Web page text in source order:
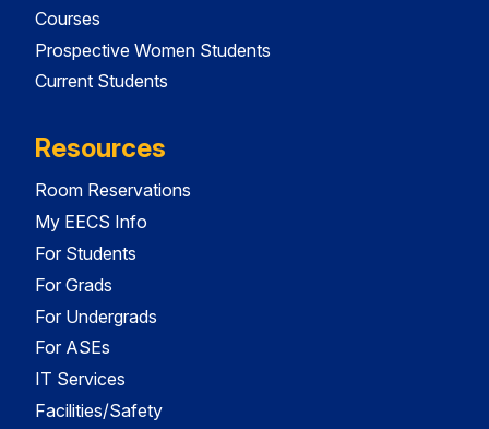
Courses
Prospective Women Students
Current Students
Resources
Room Reservations
My EECS Info
For Students
For Grads
For Undergrads
For ASEs
IT Services
Facilities/Safety